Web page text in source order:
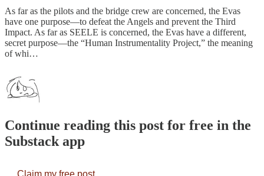
As far as the pilots and the bridge crew are concerned, the Evas
have one purpose—to defeat the Angels and prevent the Third
Impact. As far as SEELE is concerned, the Evas have a different,
secret purpose—the “Human Instrumentality Project,” the meaning
of whi…
Continue reading this post for free in the
Substack app